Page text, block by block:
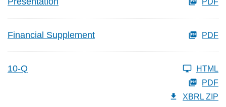
PDF
Financial Supplement PDF
10-Q
HTML
PDF
XBRL ZIP